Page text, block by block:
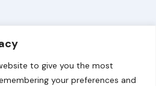
to give you the most
your preferences and